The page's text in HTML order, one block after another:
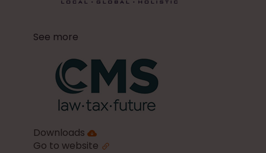
See more
Downloads
Go to website